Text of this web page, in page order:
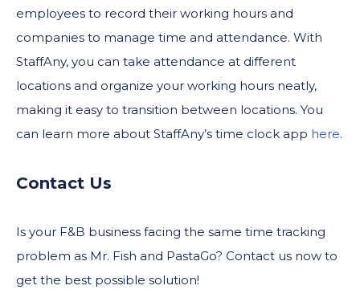
employees to record their working hours and
companies to manage time and attendance. With
StaffAny, you can take attendance at different
locations and organize your working hours neatly,
making it easy to transition between locations. You
can learn more about StaffAny’s time clock app here.
Contact Us
Is your F&B business facing the same time tracking
problem as Mr. Fish and PastaGo? Contact us now to
get the best possible solution!